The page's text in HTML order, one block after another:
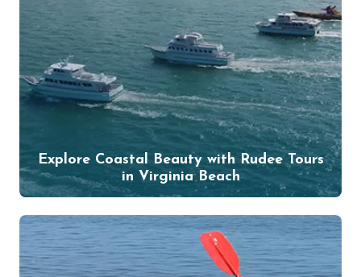
Explore Coastal Beauty with Rudee Tours
in Virginia Beach